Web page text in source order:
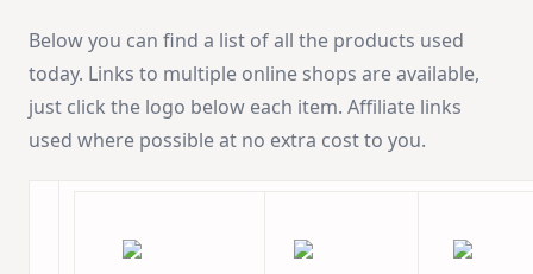
Below you can find a list of all the products used
today. Links to multiple online shops are available,
just click the logo below each item. Affiliate links
used where possible at no extra cost to you.